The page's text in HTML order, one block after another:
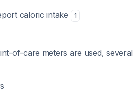
caloric intake 1
of-care meters are used, several